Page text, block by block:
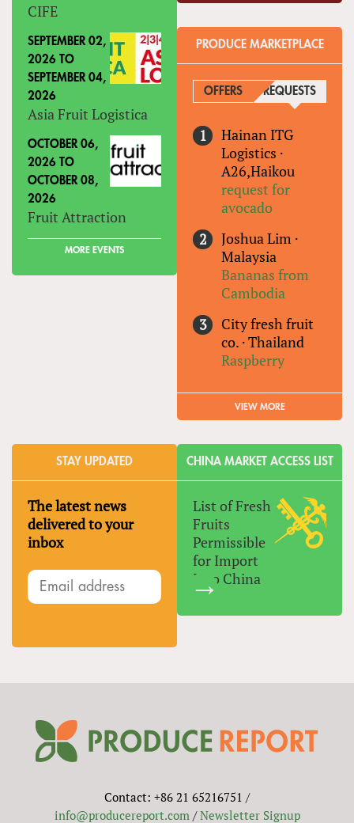
CIFE
SEPTEMBER 02,
2026 TO
SEPTEMBER 04,
2026
Asia Fruit Logistica
OCTOBER 06,
2026 TO
OCTOBER 08,
2026
Fruit Attraction
MORE EVENTS
PRODUCE MARKETPLACE
OFFERS REQUESTS
Hainan ITG
Logistics ·
A26,Haikou
request for
avocado
Joshua Lim ·
Malaysia
Bananas from
Cambodia
City fresh fruit
co. ·Thailand
Raspberry
VIEW MORE
STAY UPDATED
The latest news
delivered to your
inbox
CHINA MARKET ACCESS LIST
List of Fresh
Fruits
Permissible
for Import
Into China
Contact: +86 21 65216751 /
info@producereport.com/Newsletter Signup